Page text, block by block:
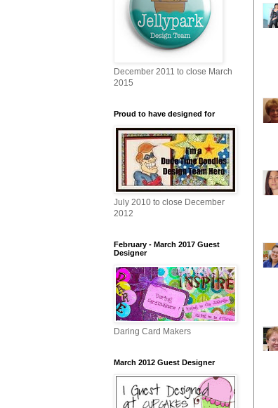
December 2011 to close March
2015
Proud to have designed for
July 2010 to close December
2012
February - March 2017 Guest
Designer
Daring Card Makers
March 2012 Guest Designer